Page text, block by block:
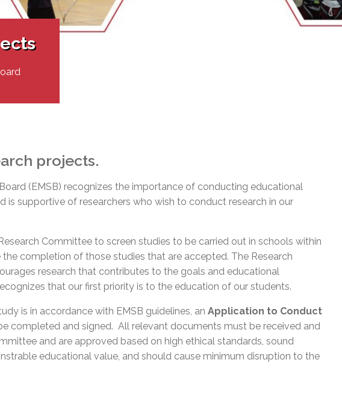
Live Webcast of Board Meetings
Adult Special Needs Programs
Social Participation (SP)
Sociovocational Integration Services (SVIS)
General Development Test (GDT)
Board
EMSB Prevention Promotion Resources
EMSB Gifted and Exceptional Learners
Links
MEQ Open School
projects.
(EMSB) recognizes the importance of conducting educational
is supportive of researchers who wish to conduct research in our
Committee to screen studies to be carried out in schools within
completion of those studies that are accepted. The Research
research that contributes to the goals and educational
that our first priority is to the education of our students.
is in accordance with EMSB guidelines, an Application to Conduct
completed and signed. All relevant documents must be received and
and are approved based on high ethical standards, sound
educational value, and should cause minimum disruption to the